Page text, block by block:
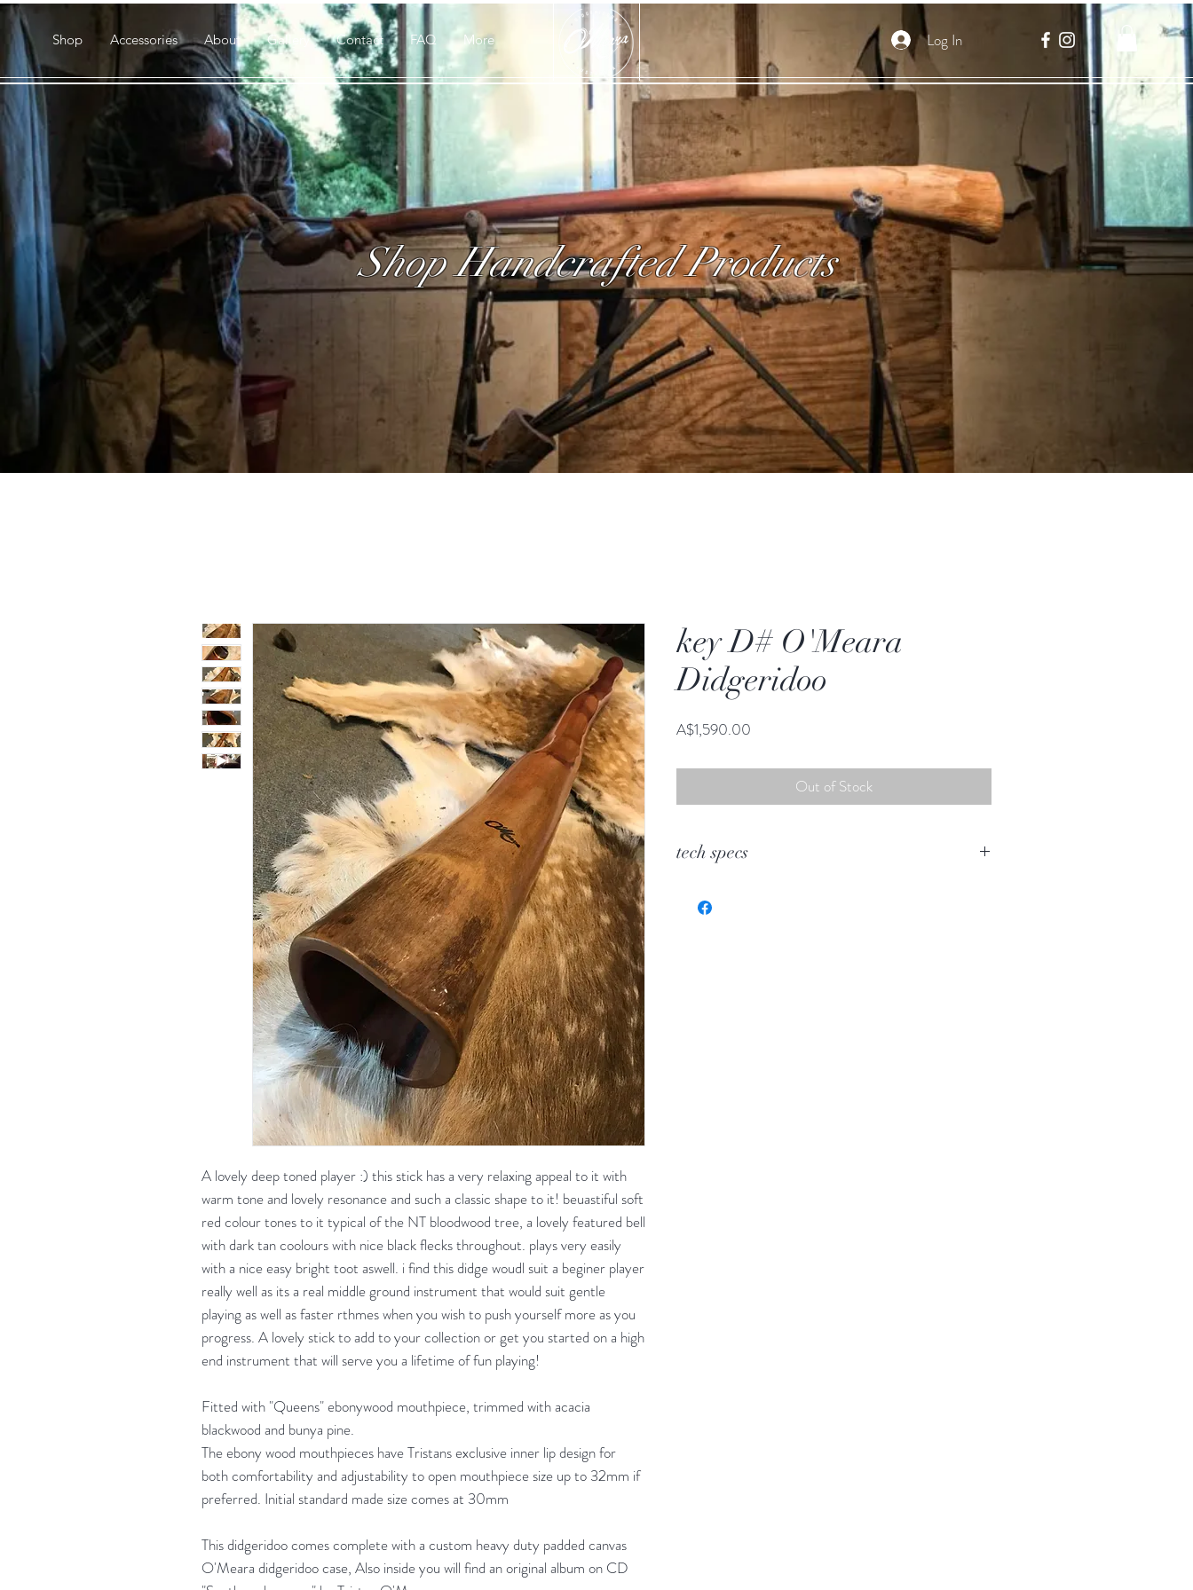
Shop Accessories About Gallery Contact FAQ More Log In
Shop Handcrafted Products
A lovely deep toned player :) this stick has a very relaxing appeal to it with
warm tone and lovely resonance and such a classic shape to it! beuastiful soft
red colour tones to it typical of the NT bloodwood tree, a lovely featured bell
with dark tan coolours with nice black flecks throughout. plays very easily
with a nice easy bright toot aswell. i find this didge woudl suit a beginer player
really well as its a real middle ground instrument that would suit gentle
playing as well as faster rthmes when you wish to push yourself more as you
progress. A lovely stick to add to your collection or get you started on a high
end instrument that will serve you a lifetime of fun playing!
Fitted with "Queens" ebonywood mouthpiece, trimmed with acacia
blackwood and bunya pine.
The ebony wood mouthpieces have Tristans exclusive inner lip design for
both comfortability and adjustability to open mouthpiece size up to 32mm if
preferred. Initial standard made size comes at 30mm
This didgeridoo comes complete with a custom heavy duty padded canvas
O'Meara didgeridoo case, Also inside you will find an original album on CD
key D# O'Meara
Didgeridoo
A$1,590.00
Out of Stock
tech specs
KEY